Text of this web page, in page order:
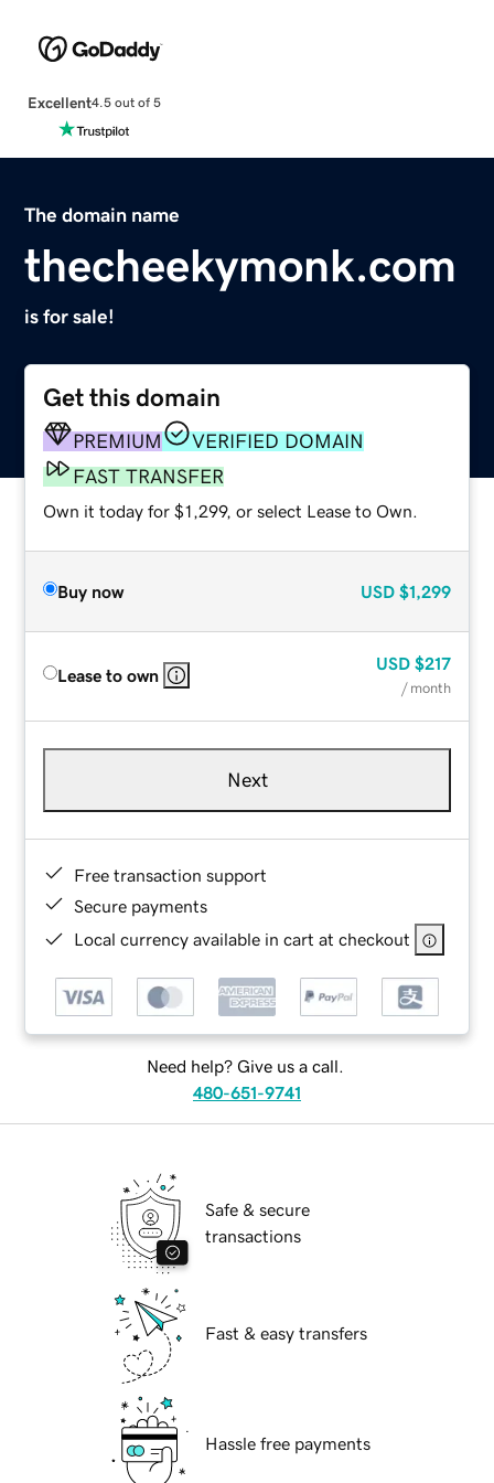
Excellent4.5 out of 5
The domain name
thecheekymonk.com
is for sale!
Get this domain
PREMIUM
VERIFIED DOMAIN
FAST TRANSFER
Own it today for $1,299, or select Lease to Own.
Buy now USD $1,299
Lease to own
USD $217
/ month
Next
Free transaction support
Secure payments
Local currency available in cart at checkout
Need help? Give us a call.
480-651-9741
Safe & secure
transactions
Fast & easy transfers
Hassle free payments